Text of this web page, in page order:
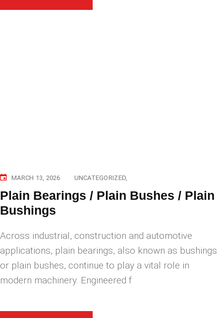
MARCH 13, 2026 UNCATEGORIZED
Plain Bearings / Plain Bushes / Plain
Bushings
Across industrial, construction and automotive
applications, plain bearings, also known as bushings
or plain bushes, continue to play a vital role in
modern machinery. Engineered f